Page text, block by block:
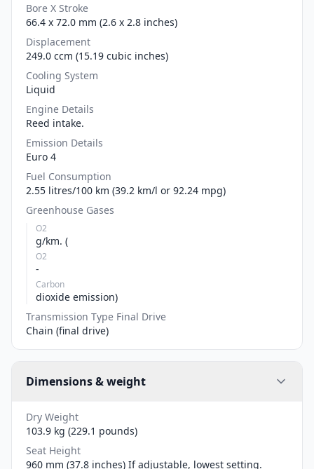
Bore X Stroke
66.4 x 72.0 mm (2.6 x 2.8 inches)
Displacement
249.0 ccm (15.19 cubic inches)
Cooling System
Liquid
Engine Details
Reed intake.
Emission Details
Euro 4
Fuel Consumption
2.55 litres/100 km (39.2 km/l or 92.24 mpg)
Greenhouse Gases
O2
g/km. (
O2
-
Carbon
dioxide emission)
Transmission Type Final Drive
Chain (final drive)
Dimensions & weight
Dry Weight
103.9 kg (229.1 pounds)
Seat Height
960 mm (37.8 inches) If adjustable, lowest setting.